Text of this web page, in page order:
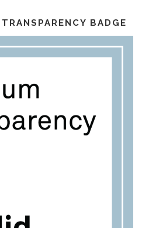
BADGE